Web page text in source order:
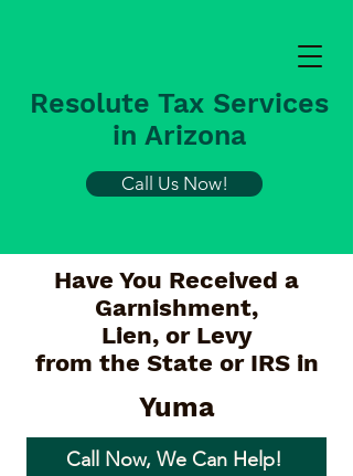
Resolute Tax Services
in Arizona
Call Us Now!
Have You Received a
Garnishment,
Lien, or Levy
from the State or IRS in
Yuma
Call Now, We Can Help!